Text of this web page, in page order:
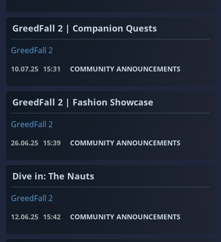
GreedFall 2 | Companion Quests
GreedFall 2
10.07.25 15:31 COMMUNITY ANNOUNCEMENTS
GreedFall 2 | Fashion Showcase
GreedFall 2
26.06.25 15:39 COMMUNITY ANNOUNCEMENTS
Dive in: The Nauts
GreedFall 2
12.06.25 15:42 COMMUNITY ANNOUNCEMENTS